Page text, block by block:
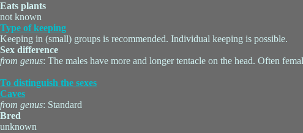
Eats plants
not known
Type of keeping
Keeping in (small) groups is recommended. Individual keeping is possible.
Sex difference
from genus: The males have more and longer tentacle on the head. Often
To distinguish the sexes
Caves
from genus: Standard
Bred
unknown